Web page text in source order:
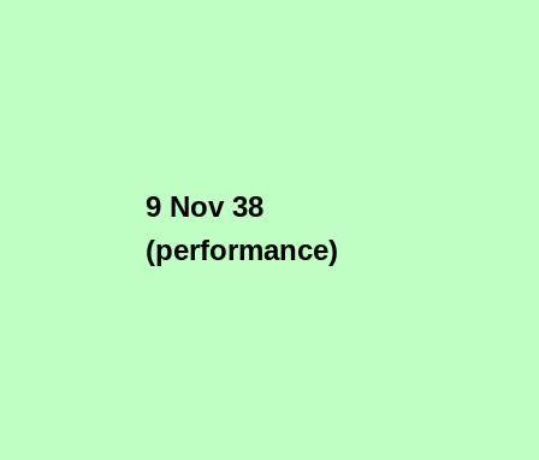
9 Nov 38
(performance)